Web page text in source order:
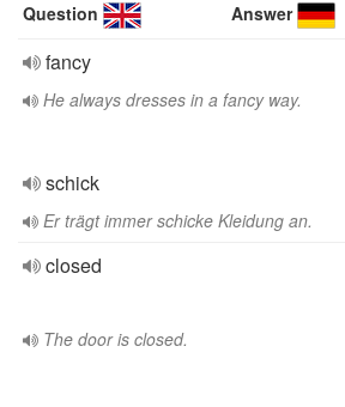
Question Answer
fancy
He always dresses in a fancy way.
schick
Er trägt immer schicke Kleidung an.
closed
The door is closed.